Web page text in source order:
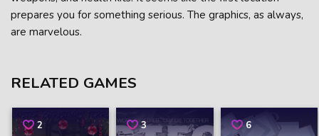
prepares you for something serious. The graphics, as always,
are marvelous.
RELATED GAMES
2 3 6